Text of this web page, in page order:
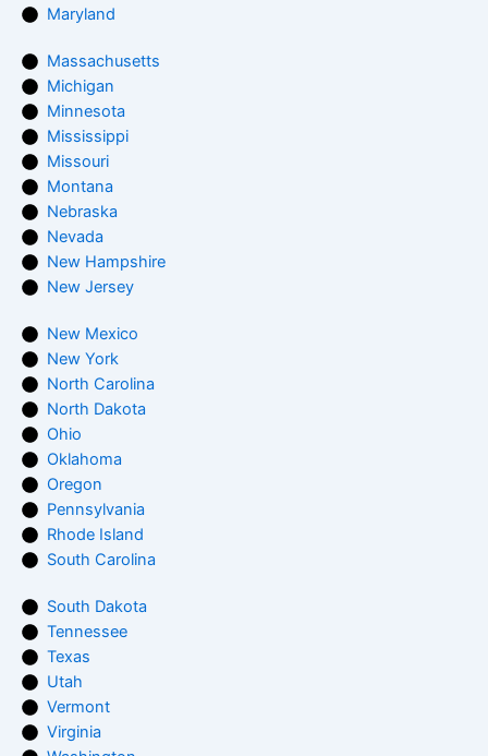
Maryland
Massachusetts
Michigan
Minnesota
Mississippi
Missouri
Montana
Nebraska
Nevada
New Hampshire
New Jersey
New Mexico
New York
North Carolina
North Dakota
Ohio
Oklahoma
Oregon
Pennsylvania
Rhode Island
South Carolina
South Dakota
Tennessee
Texas
Utah
Vermont
Virginia